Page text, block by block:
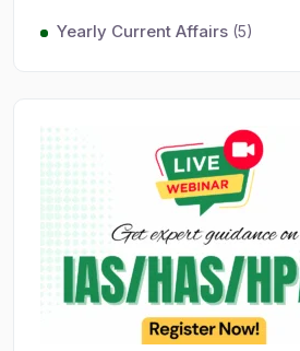
Yearly Current Affairs (5)